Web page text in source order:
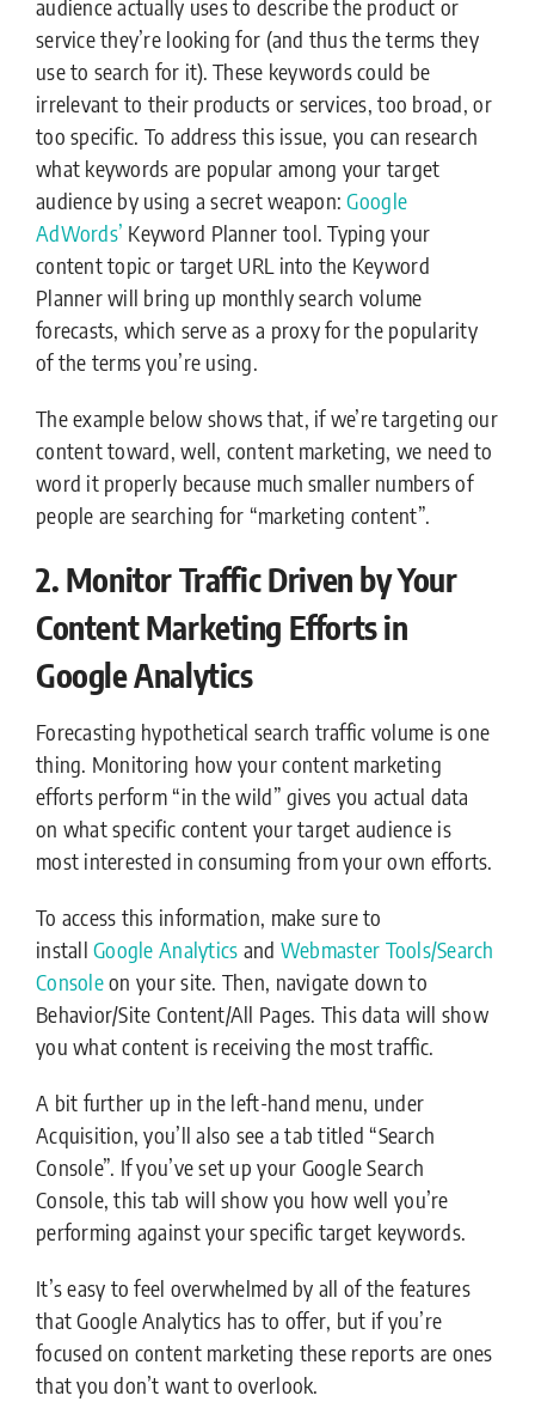
audience actually uses to describe the product or
service they’re looking for (and thus the terms they
use to search for it). These keywords could be
irrelevant to their products or services, too broad, or
too specific. To address this issue, you can research
what keywords are popular among your target
audience by using a secret weapon:Google
AdWords’ Keyword Planner tool. Typing your
content topic or target URL into the Keyword
Planner will bring up monthly search volume
forecasts, which serve as a proxy for the popularity
of the terms you’re using.
The example below shows that, if we’re targeting our
content toward, well, content marketing, we need to
word it properly because much smaller numbers of
people are searching for “marketing content”.
2. Monitor Traffic Driven by Your
Content Marketing Efforts in
Google Analytics
Forecasting hypothetical search traffic volume is one
thing. Monitoring how your content marketing
efforts perform “in the wild” gives you actual data
on what specific content your target audience is
most interested in consuming from your own efforts.
To access this information, make sure to
installGoogle Analytics and Webmaster Tools/Search
Consoleon your site. Then, navigate down to
Behavior/Site Content/All Pages. This data will show
you what content is receiving the most traffic.
A bit further up in the left-hand menu, under
Acquisition, you’ll also see a tab titled “Search
Console”. If you’ve set up your Google Search
Console, this tab will show you how well you’re
performing against your specific target keywords.
It’s easy to feel overwhelmed by all of the features
that Google Analytics has to offer, but if you’re
focused on content marketing these reports are ones
that you don’t want to overlook.